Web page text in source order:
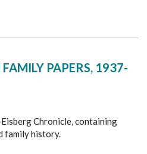
PAPERS, 1937-
Chronicle, containing
family history.